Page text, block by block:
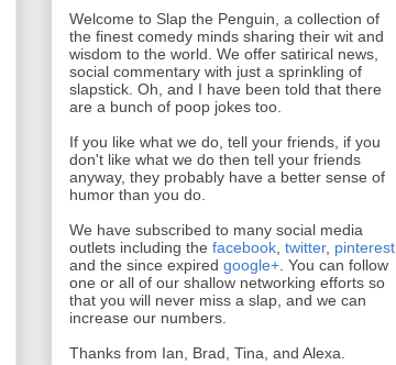
Welcome to Slap the Penguin, a collection of
the finest comedy minds sharing their wit and
wisdom to the world. We offer satirical news,
social commentary with just a sprinkling of
slapstick. Oh, and I have been told that there
are a bunch of poop jokes too.
If you like what we do, tell your friends, if you
don't like what we do then tell your friends
anyway, they probably have a better sense of
humor than you do.
We have subscribed to many social media
outlets including the facebook twitter, pinterest
and the since expired google+ . You can follow
one or all of our shallow networking efforts so
that you will never miss a slap, and we can
increase our numbers.
Thanks from Ian, Brad, Tina, and Alexa.